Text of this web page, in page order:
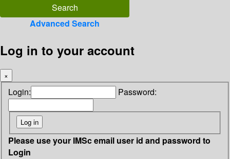
Advanced Search
Log in to your account
×
Login: Password:
Please use your IMSc email user id and password to
Login